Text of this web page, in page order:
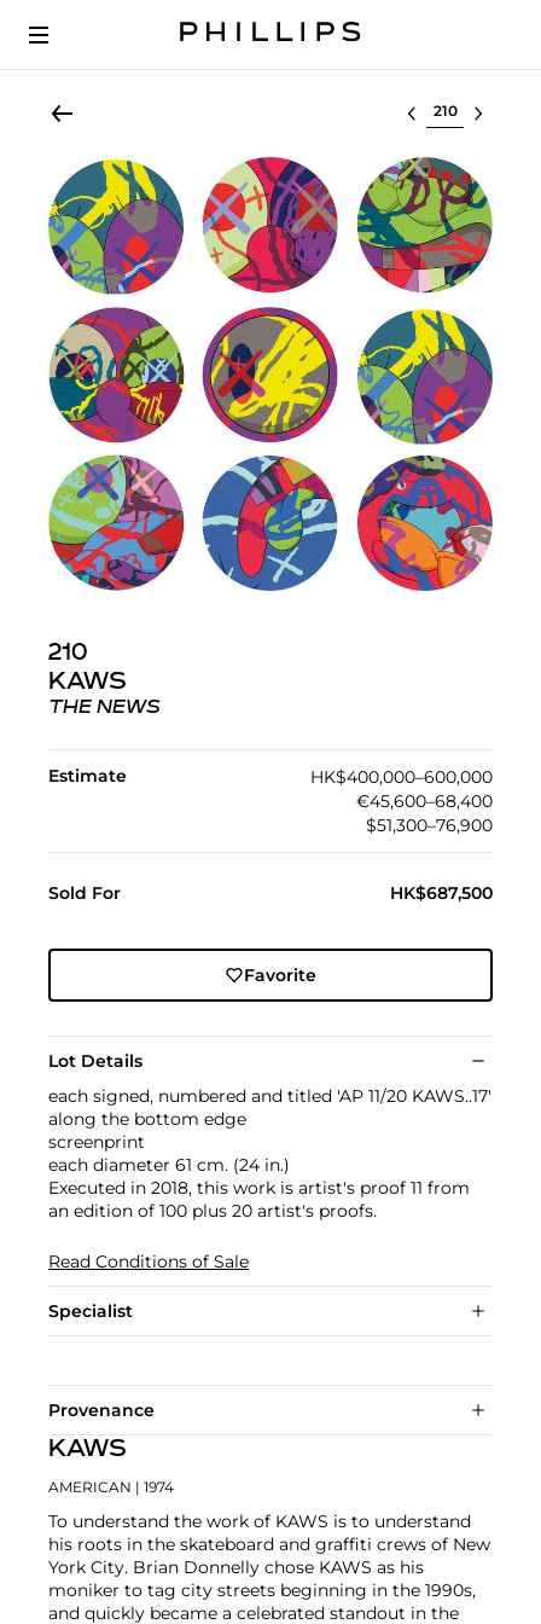
Select lot
210
KAWS
THE NEWS
Estimate
HK$400,000–600,000
€45,600–68,400
$51,300–76,900
Sold For HK$687,500
Favorite
Lot Details
each signed, numbered and titled 'AP 11/20 KAWS..17'
along the bottom edge
screenprint
each diameter 61 cm. (24 in.)
Executed in 2018, this work is artist's proof 11 from
an edition of 100 plus 20 artist's proofs.
Read Conditions of Sale
Specialist
Provenance
KAWS
AMERICAN | 1974
To understand the work of KAWS is to understand
his roots in the skateboard and graffiti crews of New
York City. Brian Donnelly chose KAWS as his
moniker to tag city streets beginning in the 1990s,
and quickly became a celebrated standout in the